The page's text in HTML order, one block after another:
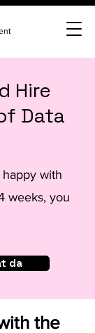
Hire
Data
with
weeks, you
da
the